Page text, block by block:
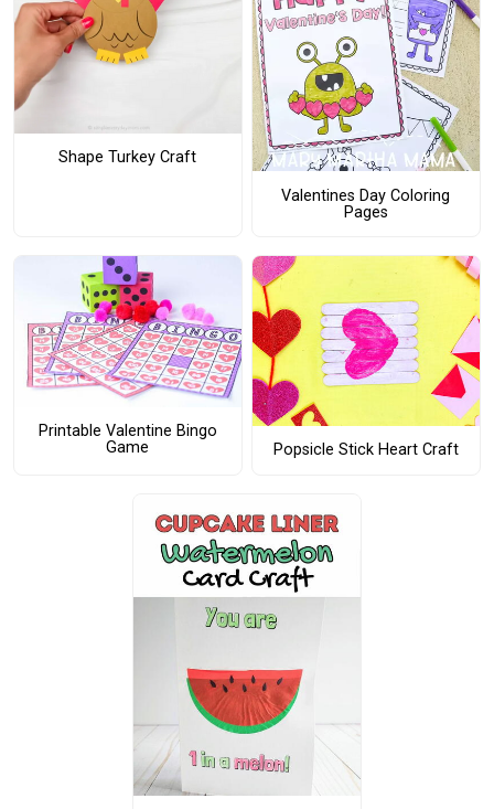
Shape Turkey Craft
Valentines Day Coloring
Pages
Printable Valentine Bingo
Game
Popsicle Stick Heart Craft